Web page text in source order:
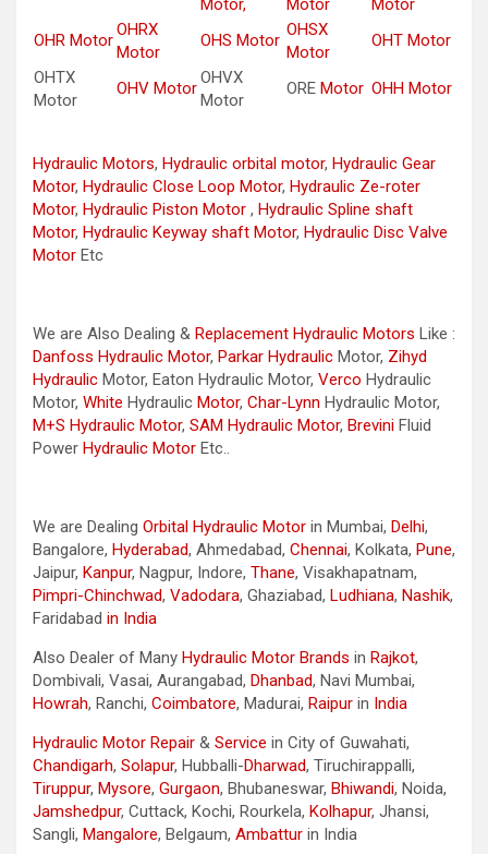
Motor,
Motor
Motor
OHR Motor
OHRX
Motor
OHS Motor
OHSX
Motor
OHT Motor
OHTX
Motor
OHV Motor
OHVX
Motor
ORE Motor OHH Motor
Hydraulic Motors, Hydraulic orbital motor, Hydraulic Gear
Motor, Hydraulic Close Loop Motor, Hydraulic Ze-roter
Motor, Hydraulic Piston Motor , Hydraulic Spline shaft
Motor, Hydraulic Keyway shaft Motor, Hydraulic Disc Valve
Motor Etc
We are Also Dealing & Replacement Hydraulic Motors Like :
Danfoss Hydraulic Motor, Parkar Hydraulic Motor, Zihyd
Hydraulic Motor, Eaton Hydraulic Motor, Verco Hydraulic
Motor, White Hydraulic Motor, Char-Lynn Hydraulic Motor,
M+S Hydraulic Motor, SAM Hydraulic Motor, Brevini Fluid
Power Hydraulic Motor Etc..
We are Dealing Orbital Hydraulic Motor in Mumbai, Delhi,
Bangalore, Hyderabad, Ahmedabad, Chennai, Kolkata, Pune,
Jaipur, Kanpur, Nagpur, Indore, Thane, Visakhapatnam,
Pimpri-Chinchwad, Vadodara, Ghaziabad, Ludhiana, Nashik,
Faridabad in India
Also Dealer of Many Hydraulic Motor Brands in Rajkot,
Dombivali, Vasai, Aurangabad, Dhanbad, Navi Mumbai,
Howrah, Ranchi, Coimbatore, Madurai, Raipur in India
Hydraulic Motor Repair & Service in City of Guwahati,
Chandigarh, Solapur, Hubballi-Dharwad, Tiruchirappalli,
Tiruppur, Mysore, Gurgaon, Bhubaneswar, Bhiwandi, Noida,
Jamshedpur, Cuttack, Kochi, Rourkela, Kolhapur, Jhansi,
Sangli, Mangalore, Belgaum, Ambattur in India